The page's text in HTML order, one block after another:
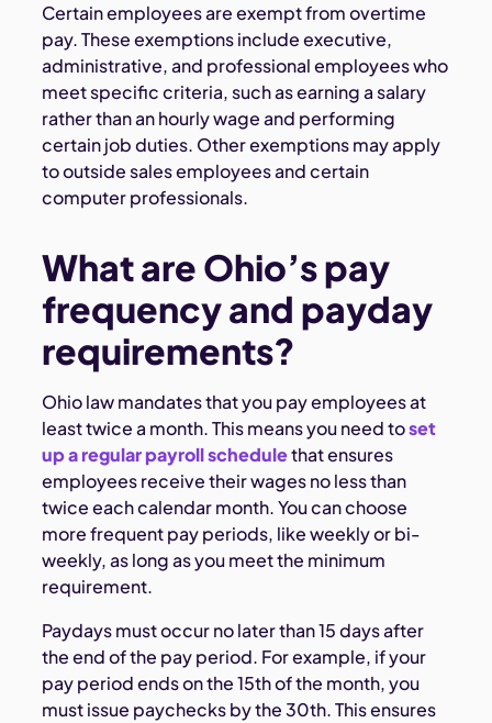
Certain employees are exempt from overtime
pay. These exemptions include executive,
administrative, and professional employees who
meet specific criteria, such as earning a salary
rather than an hourly wage and performing
certain job duties. Other exemptions may apply
to outside sales employees and certain
computer professionals.
What are Ohio’s pay
frequency and payday
requirements?
Ohio law mandates that you pay employees at
least twice a month. This means you need toset
up a regular payroll schedulethat ensures
employees receive their wages no less than
twice each calendar month. You can choose
more frequent pay periods, like weekly or bi-
weekly, as long as you meet the minimum
requirement.
Paydays must occur no later than 15 days after
the end of the pay period. For example, if your
pay period ends on the 15th of the month, you
must issue paychecks by the 30th. This ensures